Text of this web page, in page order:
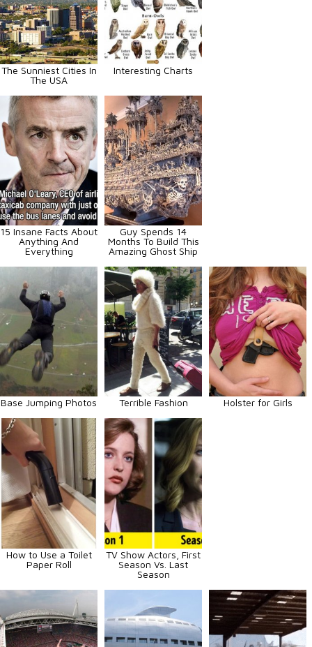
The Sunniest Cities In
The USA
Interesting Charts
15 Insane Facts About
Anything And
Everything
Guy Spends 14
Months To Build This
Amazing Ghost Ship
Base Jumping Photos Terrible Fashion Holster for Girls
How to Use a Toilet
Paper Roll
TV Show Actors, First
Season Vs. Last
Season